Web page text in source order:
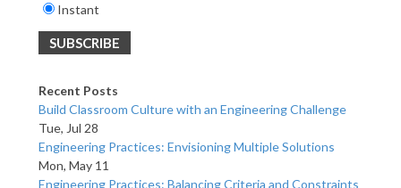
Instant
Recent Posts
Build Classroom Culture with an Engineering Challenge
Tue, Jul 28
Engineering Practices: Envisioning Multiple Solutions
Mon, May 11
Engineering Practices: Balancing Criteria and Constraints